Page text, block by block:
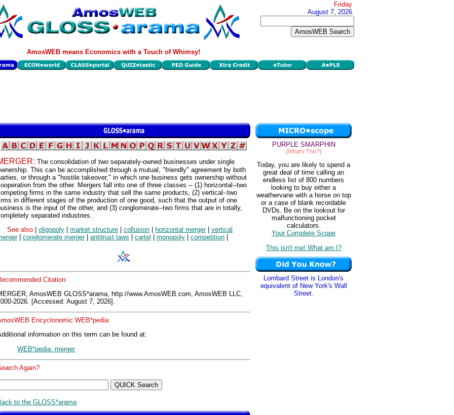
Friday
August 7, 2026
AmosWEB means Economics with a Touch of Whimsy!
The consolidation of two separately-owned businesses under single
This can be accomplished through a mutual, "friendly" agreement by both
or through a "hostile takeover," in which one business gets ownership without
from the other. Mergers fall into one of three classes -- (1) horizontal--two
firms in the same industry that sell the same products, (2) vertical--two
in different stages of the production of one good, such that the output of one
is the input of the other, and (3) conglomerate--two firms that are in totally,
separated industries.
See also
oligopoly market structure collusion horizontal merger| vertical
| conglomerate merger| antitrust laws cartel monopoly competition
Citation:
AmosWEB GLOSS*arama, http://www.AmosWEB.com, AmosWEB LLC,
2026. [Accessed: August 7, 2026].
Encyclonomic WEB*pedia:
information on this term can be found at:
WEB*pedia: merger
Again?
to the GLOSS*arama
PURPLE SMARPHIN
[What's This?]
Today, you are likely to spend a
great deal of time calling an
endless list of 800 numbers
looking to buy either a
weathervane with a horse on top
or a case of blank recordable
DVDs. Be on the lookout for
malfunctioning pocket
calculators.
Your Complete Scope
This isn't me! What am I?
Lombard Street is London's
equivalent of New York's Wall
Street.